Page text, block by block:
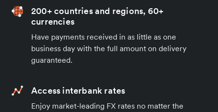
200+ countries and regions, 60+
currencies
Have payments received in as little as one
business day with the full amount on delivery
guaranteed.
Access interbank rates
Enjoy market-leading FX rates no matter the